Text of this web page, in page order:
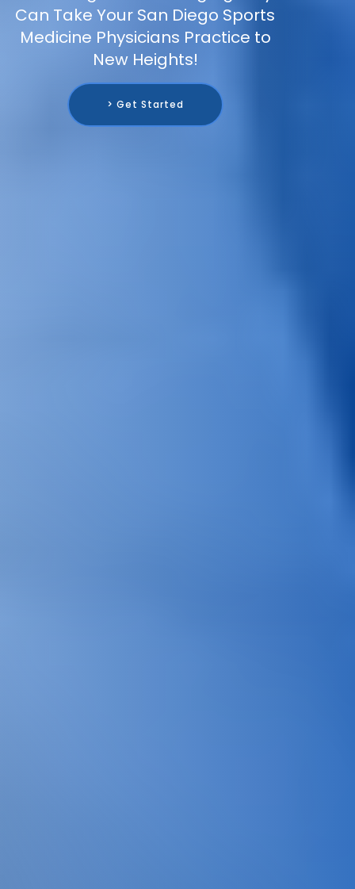
Can Take Your San Diego Sports
Medicine Physicians Practice to
New Heights!
> Get Started